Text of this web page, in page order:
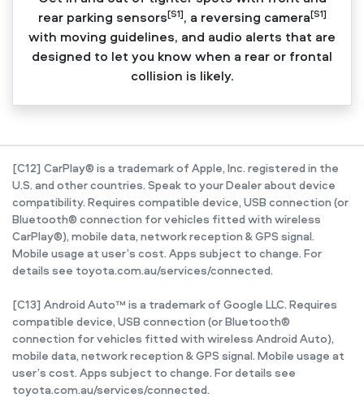
rear parking sensors[S1], a reversing camera[S1]
with moving guidelines, and audio alerts that are
designed to let you know when a rear or frontal
collision is likely.
[C12] CarPlay® is a trademark of Apple, Inc. registered in the
U.S. and other countries. Speak to your Dealer about device
compatibility. Requires compatible device, USB connection (or
Bluetooth® connection for vehicles fitted with wireless
CarPlay®), mobile data, network reception & GPS signal.
Mobile usage at user’s cost. Apps subject to change. For
details see toyota.com.au/services/connected.
[C13] Android Auto™ is a trademark of Google LLC. Requires
compatible device, USB connection (or Bluetooth®
connection for vehicles fitted with wireless Android Auto),
mobile data, network reception & GPS signal. Mobile usage at
user’s cost. Apps subject to change. For details see
toyota.com.au/services/connected.